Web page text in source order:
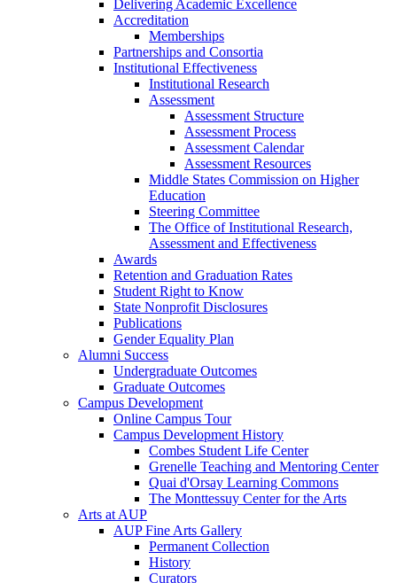
Delivering Academic Excellence
Accreditation
Memberships
Partnerships and Consortia
Institutional Effectiveness
Institutional Research
Assessment
Assessment Structure
Assessment Process
Assessment Calendar
Assessment Resources
Middle States Commission on Higher
Education
Steering Committee
The Office of Institutional Research,
Assessment and Effectiveness
Awards
Retention and Graduation Rates
Student Right to Know
State Nonprofit Disclosures
Publications
Gender Equality Plan
Alumni Success
Undergraduate Outcomes
Graduate Outcomes
Campus Development
Online Campus Tour
Campus Development History
Combes Student Life Center
Grenelle Teaching and Mentoring Center
Quai d'Orsay Learning Commons
The Monttessuy Center for the Arts
Arts at AUP
AUP Fine Arts Gallery
Permanent Collection
History
Curators